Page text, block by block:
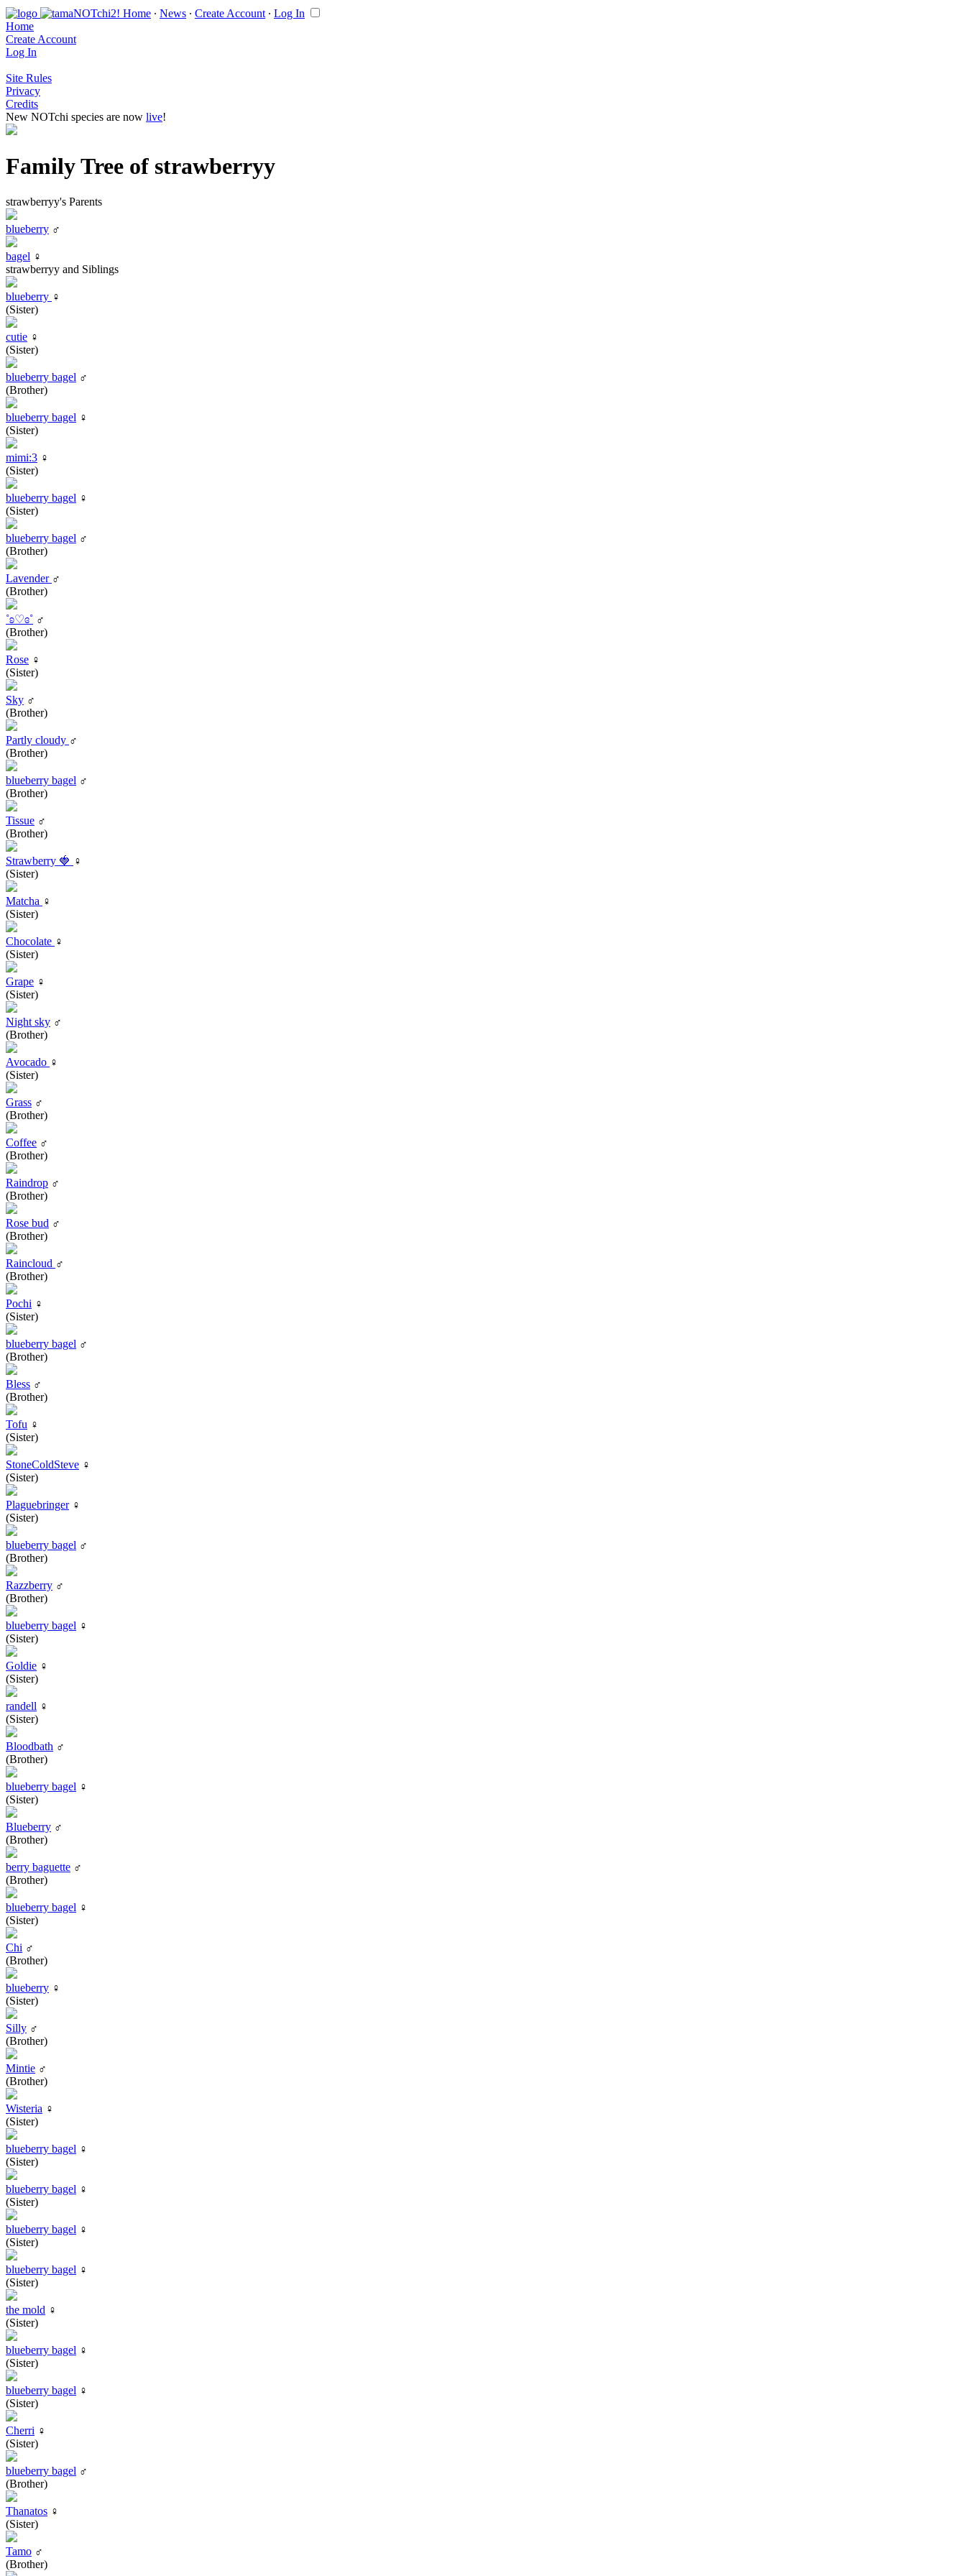
Home ∙ News ∙ Create Account ∙ Log In
Home
Create Account
Log In
Site Rules
Privacy
Credits
New NOTchi species are now live!
Family Tree of strawberryy
strawberryy's Parents
blueberry ♂
bagel ♀
strawberryy and Siblings
blueberry ♀
(Sister)
cutie ♀
(Sister)
blueberry bagel ♂
(Brother)
blueberry bagel ♀
(Sister)
mimi:3 ♀
(Sister)
blueberry bagel ♀
(Sister)
blueberry bagel ♂
(Brother)
Lavender ♂
(Brother)
˚ʚ♡ɞ˚ ♂
(Brother)
Rose ♀
(Sister)
Sky ♂
(Brother)
Partly cloudy ♂
(Brother)
blueberry bagel ♂
(Brother)
Tissue ♂
(Brother)
Strawberry 🍓 ♀
(Sister)
Matcha ♀
(Sister)
Chocolate ♀
(Sister)
Grape ♀
(Sister)
Night sky ♂
(Brother)
Avocado ♀
(Sister)
Grass ♂
(Brother)
Coffee ♂
(Brother)
Raindrop ♂
(Brother)
Rose bud ♂
(Brother)
Raincloud ♂
(Brother)
Pochi ♀
(Sister)
blueberry bagel ♂
(Brother)
Bless ♂
(Brother)
Tofu ♀
(Sister)
StoneColdSteve ♀
(Sister)
Plaguebringer♀
(Sister)
blueberry bagel ♂
(Brother)
Razzberry ♂
(Brother)
blueberry bagel ♀
(Sister)
Goldie ♀
(Sister)
randell ♀
(Sister)
Bloodbath ♂
(Brother)
blueberry bagel ♀
(Sister)
Blueberry ♂
(Brother)
berry baguette ♂
(Brother)
blueberry bagel ♀
(Sister)
Chi ♂
(Brother)
blueberry ♀
(Sister)
Silly ♂
(Brother)
Mintie ♂
(Brother)
Wisteria ♀
(Sister)
blueberry bagel ♀
(Sister)
blueberry bagel ♀
(Sister)
blueberry bagel ♀
(Sister)
blueberry bagel ♀
(Sister)
the mold ♀
(Sister)
blueberry bagel ♀
(Sister)
blueberry bagel ♀
(Sister)
Cherri ♀
(Sister)
blueberry bagel ♂
(Brother)
Thanatos ♀
(Sister)
Tamo ♂
(Brother)